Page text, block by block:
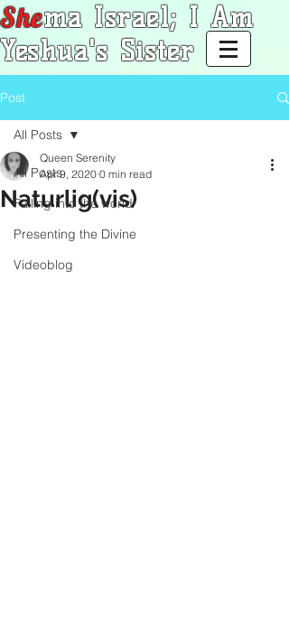
Shema Israel; I Am
Yeshua's Sister
Post
All Posts
Falling into the world
Presenting the Divine
Videoblog
All Posts
Naturlig(vis)
Queen Serenity
Apr 9, 2020 0 min read